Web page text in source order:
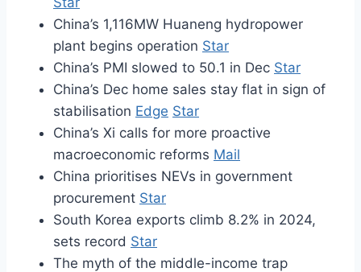
China’s 1,116MW Huaneng hydropower
plant begins operation Star
China’s PMI slowed to 50.1 in Dec Star
China’s Dec home sales stay flat in sign of
stabilisation Edge Star
China’s Xi calls for more proactive
macroeconomic reforms Mail
China prioritises NEVs in government
procurement Star
South Korea exports climb 8.2% in 2024,
sets record Star
The myth of the middle-income trap